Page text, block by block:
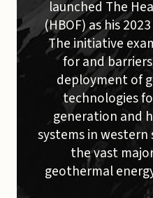
launched The
(HBOF) as his
The initiative
for and
deployment of
technologies
generation and
systems in
the vast
geothermal